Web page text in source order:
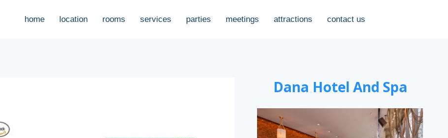
home location rooms services parties meetings attractions contact us
Dana Hotel And Spa